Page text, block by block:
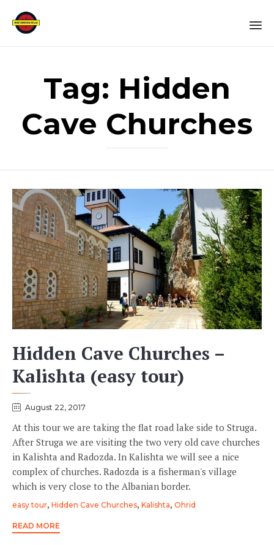
Tag: Hidden
Cave Churches
Hidden Cave Churches –
Kalishta (easy tour)
August 22, 2017
At this tour we are taking the flat road lake side to Struga.
After Struga we are visiting the two very old cave churches
in Kalishta and Radozda. In Kalishta we will see a nice
complex of churches. Radozda is a fisherman's village
which is very close to the Albanian border.
Tags
easy tour, Hidden Cave Churches, Kalishta, Ohrid
READ MORE